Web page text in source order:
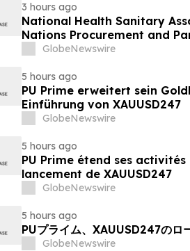
3 hours ago
National Health Sanitary
Nations Procurement and
GlobeNewswire
5 hours ago
PU Prime erweitert sein
Einführung von XAUUSD247
GlobeNewswire
5 hours ago
PU Prime étend ses
lancement de XAUUSD247
GlobeNewswire
5 hours ago
PUプライム、XAUUSD247のロ
GlobeNewswire